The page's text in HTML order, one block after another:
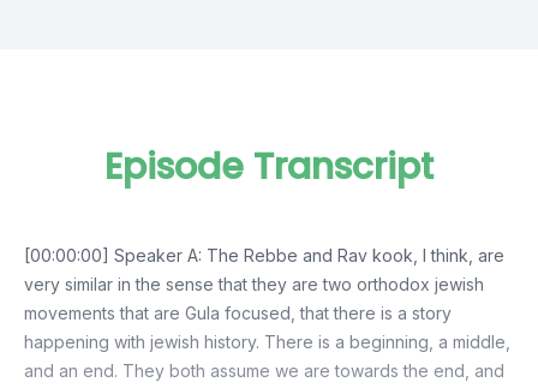
Episode Transcript